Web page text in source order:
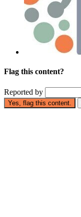
Flag this content?
Reported by
Yes, flag this content.